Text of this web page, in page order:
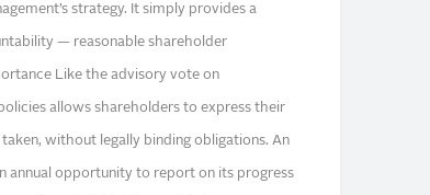
strategy. It simply provides a
— reasonable shareholder
Like the advisory vote on
allows shareholders to express their
without legally binding obligations. An
annual opportunity to report on its progress